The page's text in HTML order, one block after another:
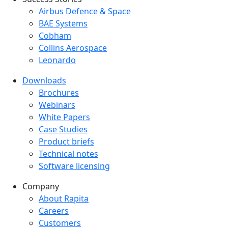
Success Stories Menu
Airbus Defence & Space
BAE Systems
Cobham
Collins Aerospace
Leonardo
Downloads
Downloads menu
Brochures
Webinars
White Papers
Case Studies
Product briefs
Technical notes
Software licensing
Company
Company menu
About Rapita
Careers
Customers